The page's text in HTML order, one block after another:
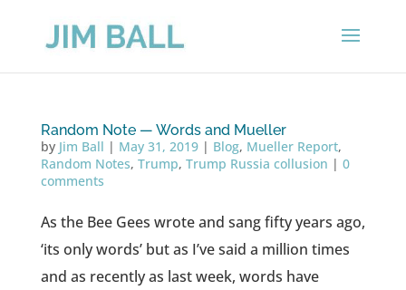
Random Note — Words and Mueller
by Jim Ball | May 31, 2019| Blog, Mueller Report,
Random Notes, Trump, Trump Russia collusion | 0
comments
As the Bee Gees wrote and sang fifty years ago,
‘its only words’ but as I’ve said a million times
and as recently as last week, words have